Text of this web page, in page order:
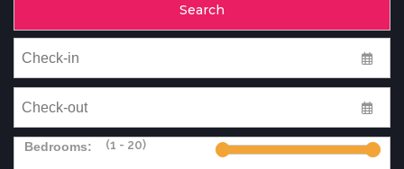
Bedrooms:
Search